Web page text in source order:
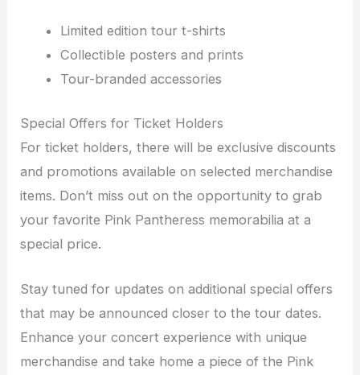
Limited edition tour t-shirts
Collectible posters and prints
Tour-branded accessories
Special Offers for Ticket Holders
For ticket holders, there will be exclusive discounts
and promotions available on selected merchandise
items. Don’t miss out on the opportunity to grab
your favorite Pink Pantheress memorabilia at a
special price.
Stay tuned for updates on additional special offers
that may be announced closer to the tour dates.
Enhance your concert experience with unique
merchandise and take home a piece of the Pink